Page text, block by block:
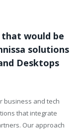
would be
solutions
Desktops
business and tech
that integrate
Our approach